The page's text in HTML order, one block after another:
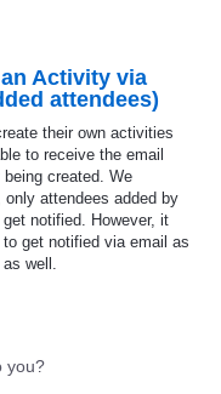
Activity via
attendees)
their own activities
to receive the email
created. We
attendees added by
notified. However, it
get notified via email as
well.
you?